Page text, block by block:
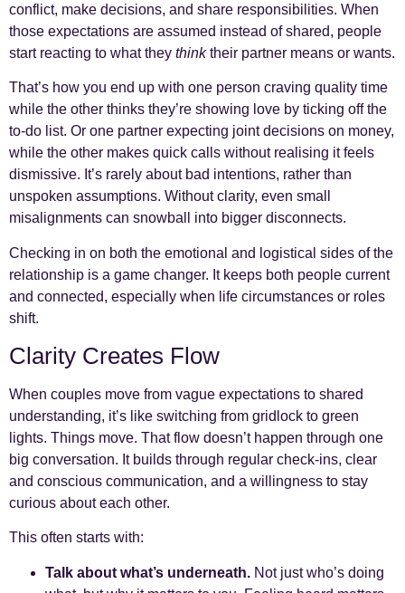
conflict, make decisions, and share responsibilities. When
those expectations are assumed instead of shared, people
start reacting to what they thinktheir partner means or wants.
That’s how you end up with one person craving quality time
while the other thinks they’re showing love by ticking off the
to-do list. Or one partner expecting joint decisions on money,
while the other makes quick calls without realising it feels
dismissive. It’s rarely about bad intentions, rather than
unspoken assumptions. Without clarity, even small
misalignments can snowball into bigger disconnects.
Checking in on both the emotional and logistical sides of the
relationship is a game changer. It keeps both people current
and connected, especially when life circumstances or roles
shift.
Clarity Creates Flow
When couples move from vague expectations to shared
understanding, it’s like switching from gridlock to green
lights. Things move. That flow doesn’t happen through one
big conversation. It builds through regular check-ins, clear
and conscious communication, and a willingness to stay
curious about each other.
This often starts with:
Talk about what’s underneath. Not just who’s doing